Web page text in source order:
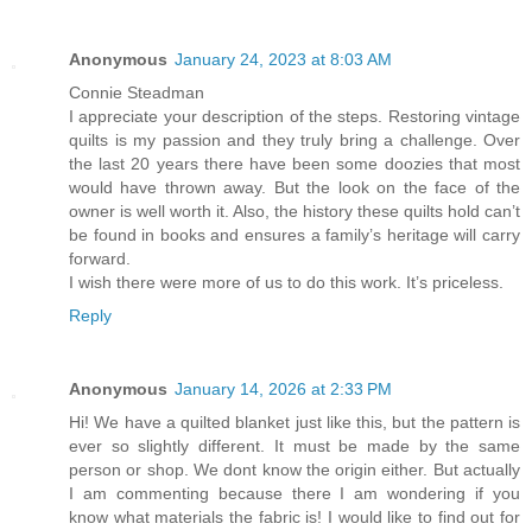
Anonymous January 24, 2023 at 8:03 AM
Connie Steadman
I appreciate your description of the steps. Restoring vintage
quilts is my passion and they truly bring a challenge. Over
the last 20 years there have been some doozies that most
would have thrown away. But the look on the face of the
owner is well worth it. Also, the history these quilts hold can’t
be found in books and ensures a family’s heritage will carry
forward.
I wish there were more of us to do this work. It’s priceless.
Reply
Anonymous January 14, 2026 at 2:33 PM
Hi! We have a quilted blanket just like this, but the pattern is
ever so slightly different. It must be made by the same
person or shop. We dont know the origin either. But actually
I am commenting because there I am wondering if you
know what materials the fabric is! I would like to find out for